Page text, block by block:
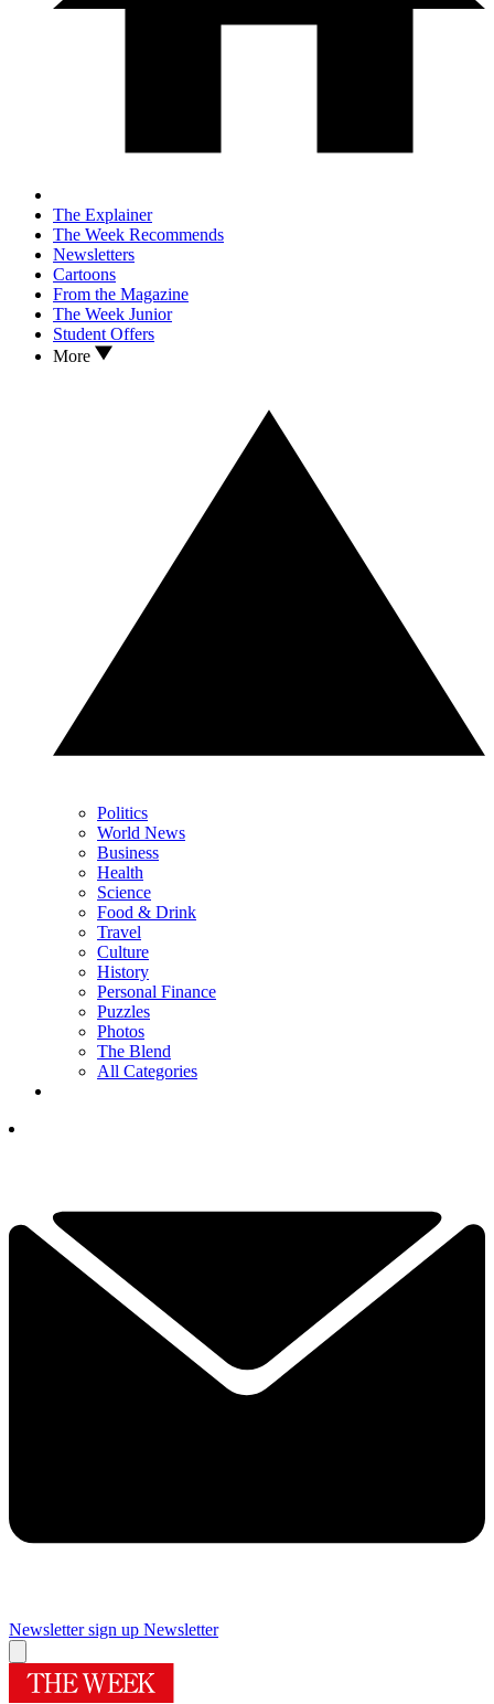
The Explainer
The Week Recommends
Newsletters
Cartoons
From the Magazine
The Week Junior
Student Offers
More
Politics
World News
Business
Health
Science
Food & Drink
Travel
Culture
History
Personal Finance
Puzzles
Photos
The Blend
All Categories
Newsletter sign up Newsletter